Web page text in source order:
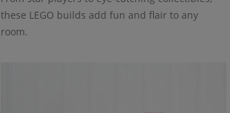
these LEGO builds add fun and flair to any
room.